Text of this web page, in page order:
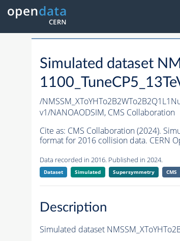
Simulated dataset
/
v1/NANOAODSIM, CMS Collaboration
Cite as: CMS Collaboration (2024).
format for 2016 collision data. CERN
Data recorded in 2016. Published in 2024.
Dataset Simulated Supersymmetry CMS
Description
Simulated dataset